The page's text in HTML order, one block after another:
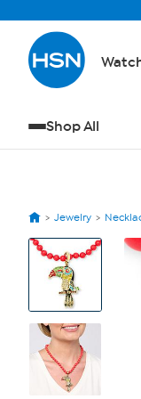
Shop All
Jewelry
View
Product
Images